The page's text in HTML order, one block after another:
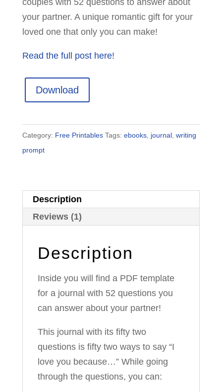
your partner. A unique romantic gift for your
loved one that only you can make!
Read the full post here!
Download
Category: Free Printables Tags: ebooks, journal, writing
prompt
Description
Reviews (1)
Description
Inside you will find a PDF template
for a journal with 52 questions you
can answer about your partner!
This journal with its fifty two
questions is fifty two ways to say “I
love you because…” While going
through the questions, you can: